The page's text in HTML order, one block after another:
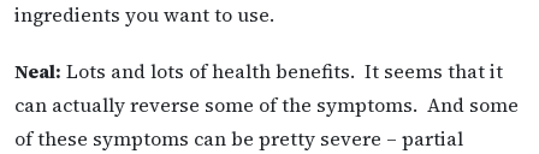
ingredients you want to use.
Neal: Lots and lots of health benefits. It seems that it
can actually reverse some of the symptoms. And some
of these symptoms can be pretty severe – partial